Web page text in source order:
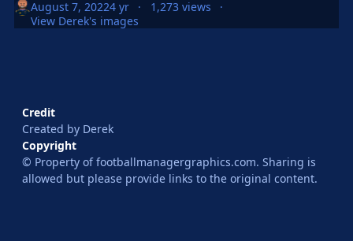
August 7, 20224 yr
1,273 views
View Derek's images
Credit
Created by Derek
Copyright
© Property of footballmanagergraphics.com. Sharing is
allowed but please provide links to the original content.